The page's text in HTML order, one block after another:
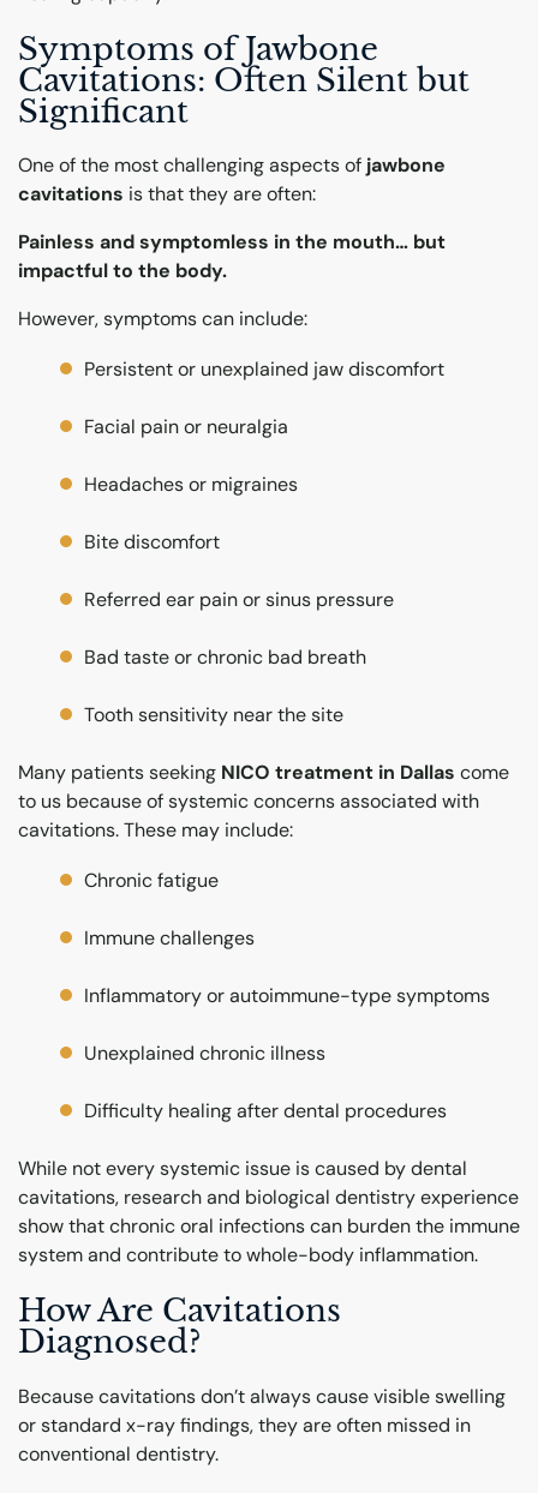
Symptoms of Jawbone
Cavitations: Often Silent but
Significant
One of the most challenging aspects of jawbone
cavitations is that they are often:
Painless and symptomless in the mouth… but
impactful to the body.
However, symptoms can include:
Persistent or unexplained jaw discomfort
Facial pain or neuralgia
Headaches or migraines
Bite discomfort
Referred ear pain or sinus pressure
Bad taste or chronic bad breath
Tooth sensitivity near the site
Many patients seeking NICO treatment in Dallas come
to us because of systemic concerns associated with
cavitations. These may include:
Chronic fatigue
Immune challenges
Inflammatory or autoimmune-type symptoms
Unexplained chronic illness
Difficulty healing after dental procedures
While not every systemic issue is caused by dental
cavitations, research and biological dentistry experience
show that chronic oral infections can burden the immune
system and contribute to whole-body inflammation.
How Are Cavitations
Diagnosed?
Because cavitations don’t always cause visible swelling
or standard x-ray findings, they are often missed in
conventional dentistry.